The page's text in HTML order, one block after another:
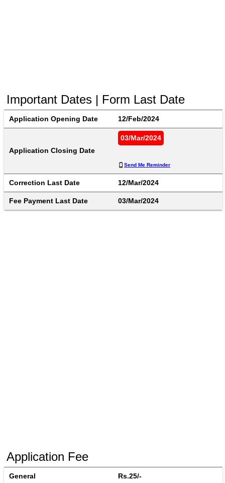
Important Dates | Form Last Date
Application Opening Date 12/Feb/2024
Application Closing Date
03/Mar/2024
Send Me Reminder
Correction Last Date 12/Mar/2024
Fee Payment Last Date 03/Mar/2024
Application Fee
General Rs.25/-